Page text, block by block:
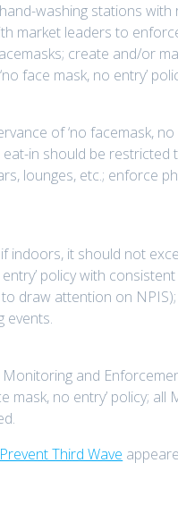
washing stations with
market leaders to
create and/or
face mask, no entry’
of ‘no facemask, no
in should be restricted
lounges, etc.; enforce
indoors, it should not
policy with
draw attention on
events.
and
no entry’ policy;
Third Wave